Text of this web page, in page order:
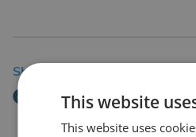
Share Story
This website
This website uses